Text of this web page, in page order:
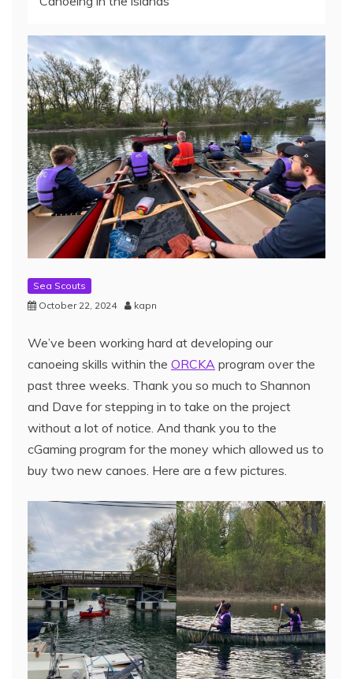
Sea Scouts
October 22, 2024
kapn
We’ve been working hard at developing our
canoeing skills within the ORCKA program over the
past three weeks. Thank you so much to Shannon
and Dave for stepping in to take on the project
without a lot of notice. And thank you to the
cGaming program for the money which allowed us to
buy two new canoes. Here are a few pictures.